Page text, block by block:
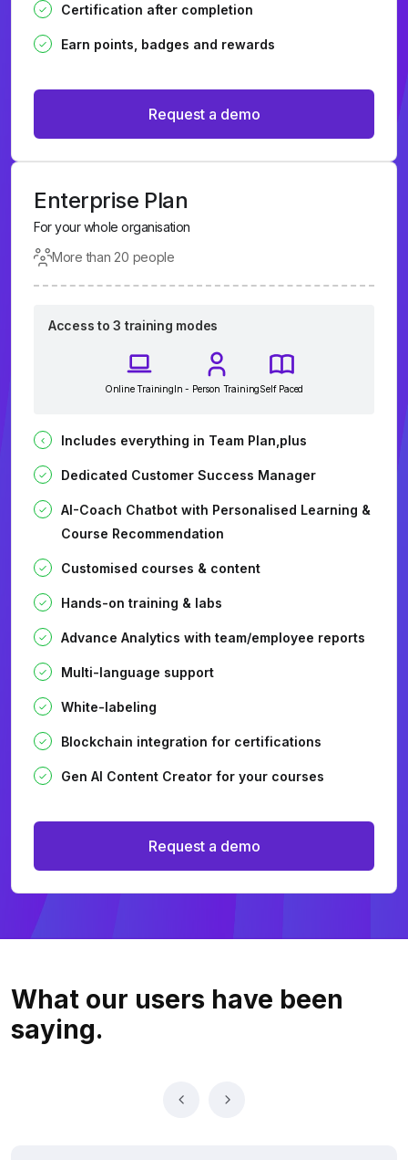
Certification after completion
Earn points, badges and rewards
Request a demo
Enterprise Plan
For your whole organisation
More than 20 people
Access to 3 training modes
Online TrainingIn - Person TrainingSelf Paced
Includes everything in Team Plan,plus
Dedicated Customer Success Manager
AI-Coach Chatbot with Personalised Learning &
Course Recommendation
Customised courses & content
Hands-on training & labs
Advance Analytics with team/employee reports
Multi-language support
White-labeling
Blockchain integration for certifications
Gen AI Content Creator for your courses
Request a demo
What our users have been
saying.